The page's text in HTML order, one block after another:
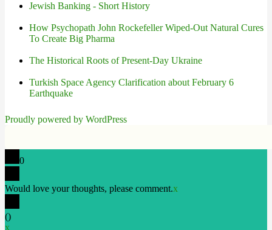
Jewish Banking - Short History
How Psychopath John Rockefeller Wiped-Out Natural Cures
To Create Big Pharma
The Historical Roots of Present-Day Ukraine
Turkish Space Agency Clarification about February 6
Earthquake
Proudly powered by WordPress
0
Would love your thoughts, please comment.x
()
x